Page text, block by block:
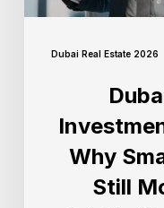
Dubai Real Estate 2026
Why
Still